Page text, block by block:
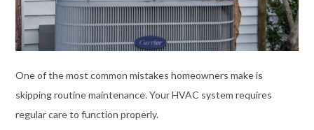
One of the most common mistakes homeowners make is
skipping routine maintenance. Your HVAC system requires
regular care to function properly.